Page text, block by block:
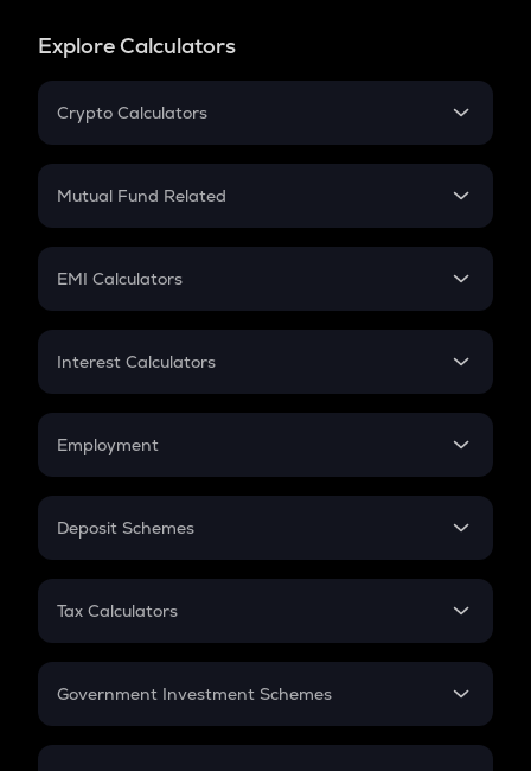
Explore Calculators
Crypto Calculators
Crypto SIP Calculator
Crypto Futures
Mutual Fund Related
Mutual Fund
EMI Calculators
EMI
Credit Card EMI
Interest Calculators
Compound Interest
Employment
In-Hand Salary
PPF
Gratuity
Retirement
Deposit Schemes
FD
Tax Calculators
GST
Government Investment Schemes
Sukanya Samriddhu Yojana